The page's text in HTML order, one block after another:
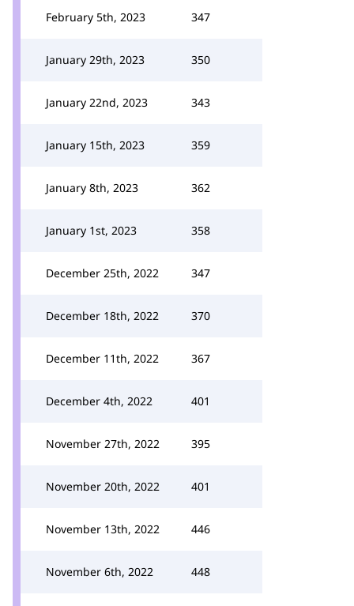
February 5th, 2023 347
January 29th, 2023 350
January 22nd, 2023 343
January 15th, 2023 359
January 8th, 2023 362
January 1st, 2023 358
December 25th, 2022 347
December 18th, 2022 370
December 11th, 2022 367
December 4th, 2022 401
November 27th, 2022 395
November 20th, 2022 401
November 13th, 2022 446
November 6th, 2022 448